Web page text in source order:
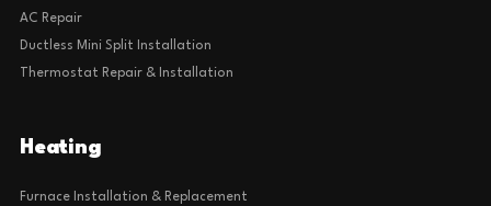
AC Repair
Ductless Mini Split Installation
Thermostat Repair & Installation
Heating
Furnace Installation & Replacement